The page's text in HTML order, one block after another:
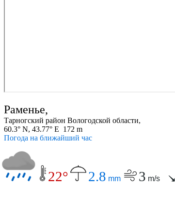
Раменье,
Тарногский район Вологодской области,
60.3° N, 43.77° E 172 m
Погода на ближайший час
22° 2.8 mm 3 m/s